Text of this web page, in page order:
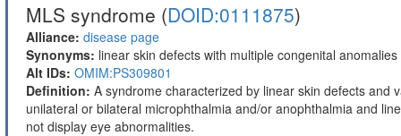
MLS syndrome (DOID:0111875)
Alliance: disease page
Synonyms: linear skin defects with multiple congenital anomalies
Alt IDs: OMIM:PS309801
Definition: A syndrome characterized by linear skin defects and
unilateral or bilateral microphthalmia and/or anophthalmia and
not display eye abnormalities.